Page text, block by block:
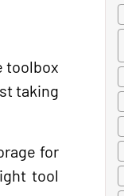
toolbox
taking
for
tool